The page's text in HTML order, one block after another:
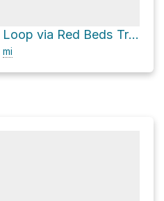
Devils Tower Loop via Red Beds Trail
mi